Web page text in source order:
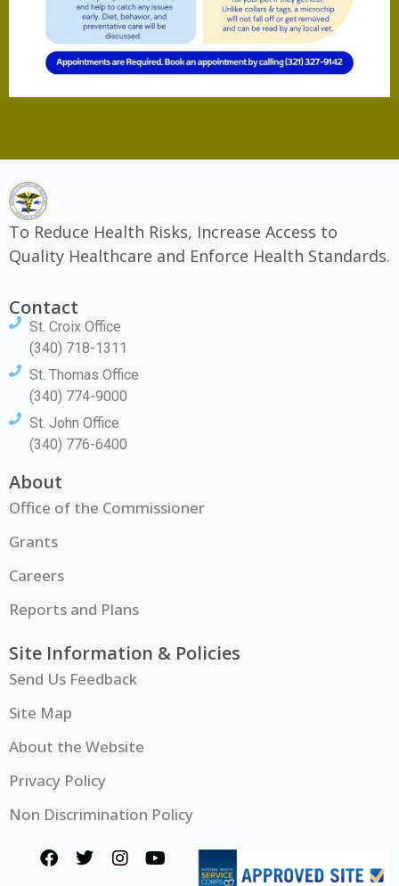
To Reduce Health Risks, Increase Access to
Quality Healthcare and Enforce Health Standards.
Contact
St. Croix Office
(340) 718-1311
St. Thomas Office
(340) 774-9000
St. John Office
(340) 776-6400
About
Office of the Commissioner
Grants
Careers
Reports and Plans
Site Information & Policies
Send Us Feedback
Site Map
About the Website
Privacy Policy
Non Discrimination Policy